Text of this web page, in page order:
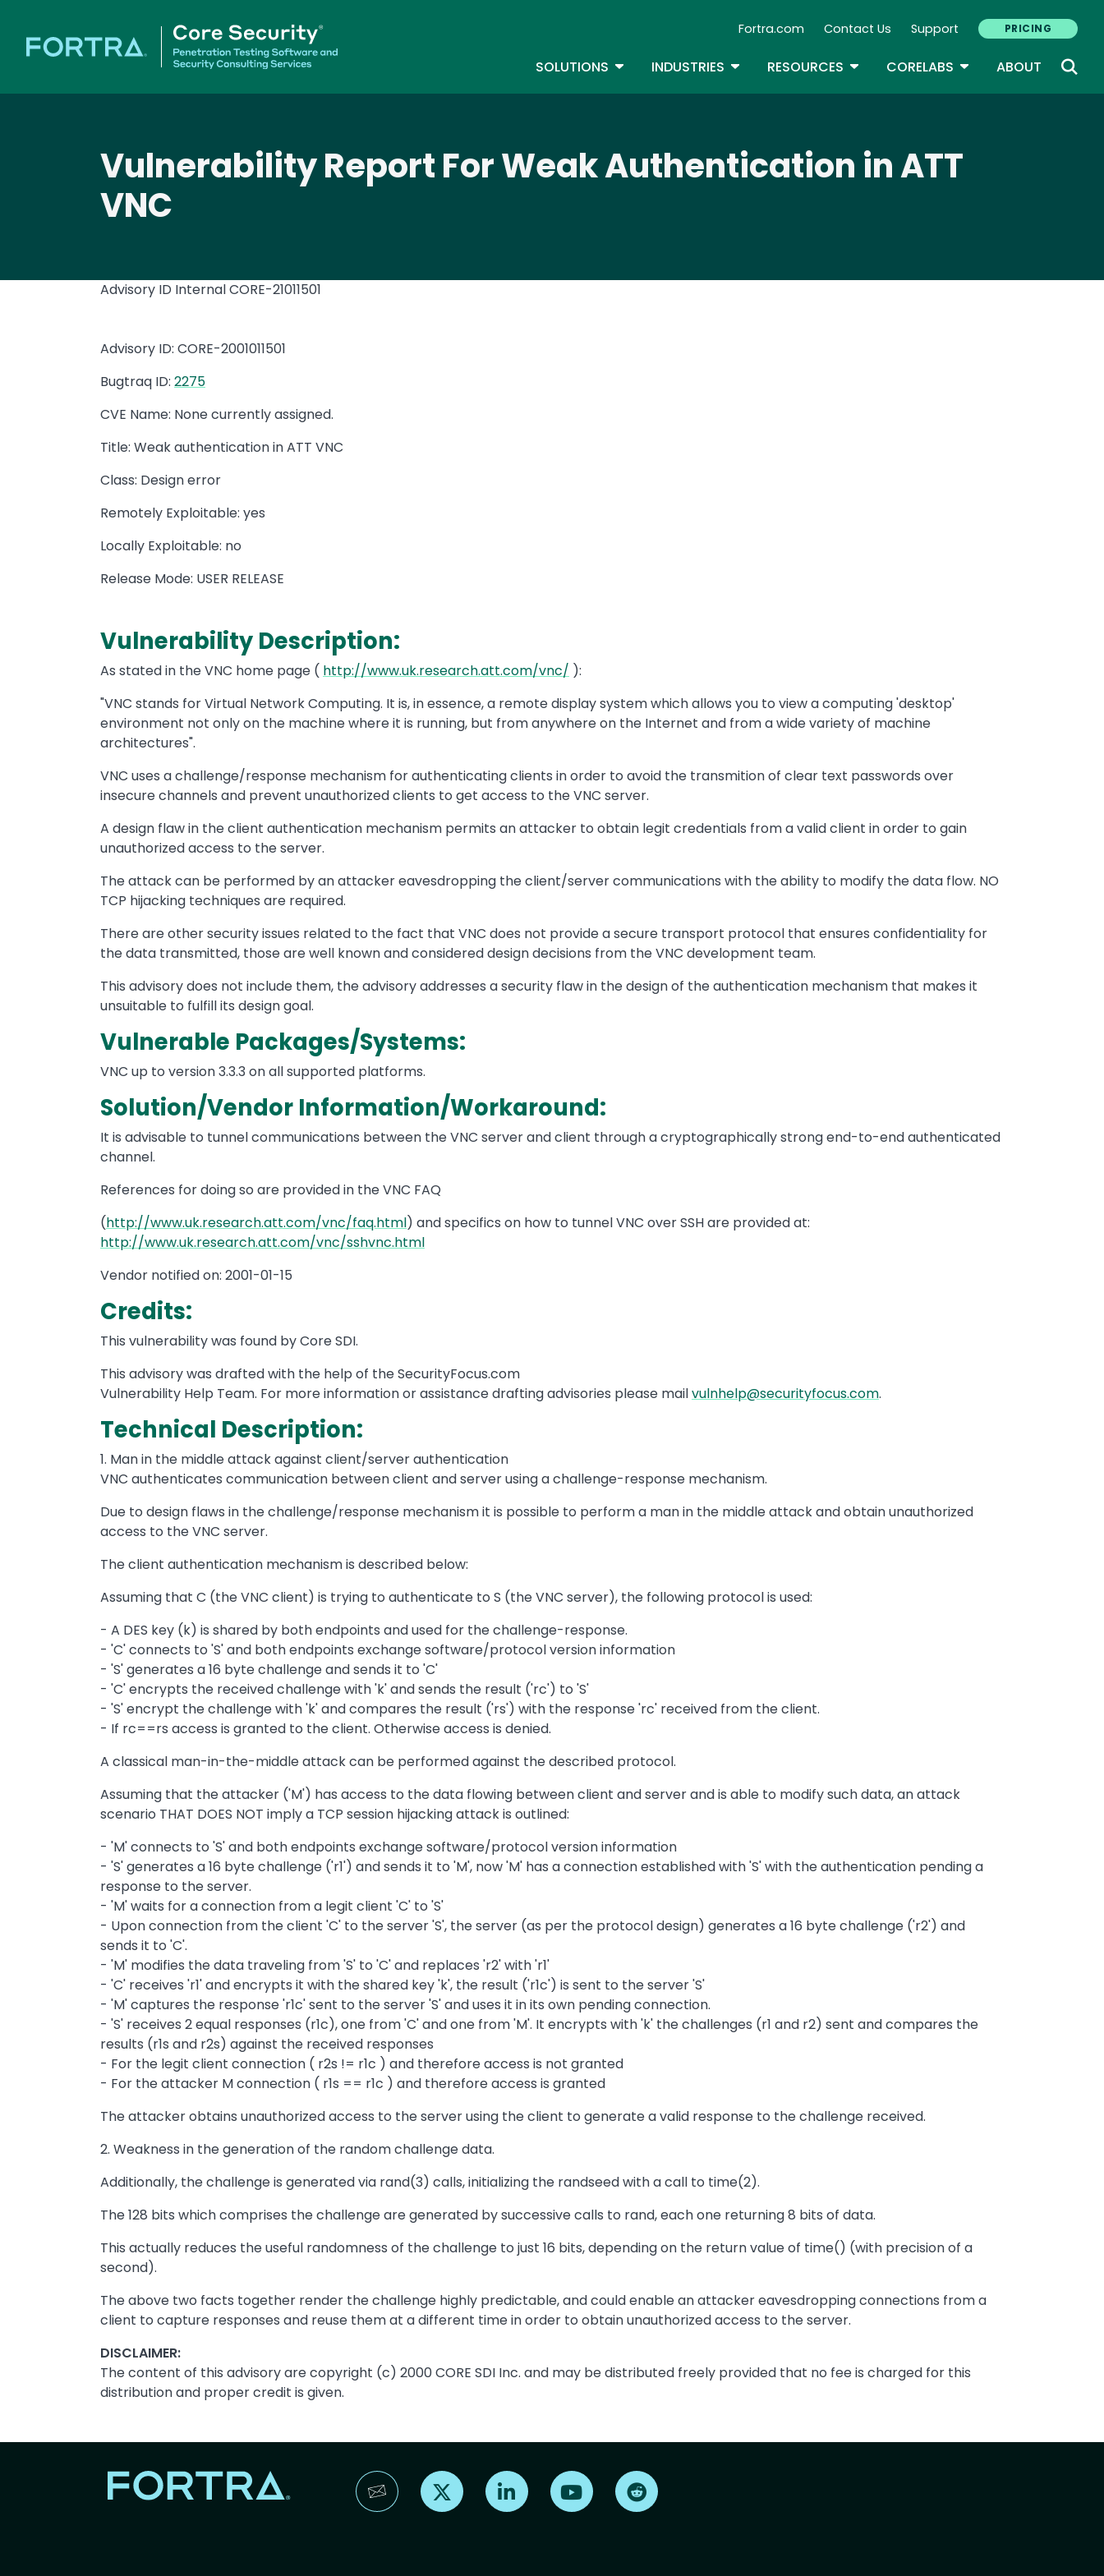
content
Secondary Navigation
Fortra.com Contact Us Support PRICING
SOLUTIONS TOGGLE DROPDOWN
INDUSTRIES TOGGLE DROPDOWN
RESOURCES TOGGLE DROPDOWN
CORELABS TOGGLE DROPDOWN
ABOUT
Vulnerability Report For Weak Authentication in ATT
VNC
Advisory ID InternalCORE-21011501
Advisory ID: CORE-2001011501
Bugtraq ID: 2275
CVE Name: None currently assigned.
Title: Weak authentication in ATT VNC
Class: Design error
Remotely Exploitable: yes
Locally Exploitable: no
Release Mode: USER RELEASE
Vulnerability Description:
As stated in the VNC home page ( http://www.uk.research.att.com/vnc/ ):
"VNC stands for Virtual Network Computing. It is, in essence, a remote display system which allows you to view a computing 'desktop'
environment not only on the machine where it is running, but from anywhere on the Internet and from a wide variety of machine
architectures".
VNC uses a challenge/response mechanism for authenticating clients in order to avoid the transmition of clear text passwords over
insecure channels and prevent unauthorized clients to get access to the VNC server.
A design flaw in the client authentication mechanism permits an attacker to obtain legit credentials from a valid client in order to gain
unauthorized access to the server.
The attack can be performed by an attacker eavesdropping the client/server communications with the ability to modify the data flow. NO
TCP hijacking techniques are required.
There are other security issues related to the fact that VNC does not provide a secure transport protocol that ensures confidentiality for
the data transmitted, those are well known and considered design decisions from the VNC development team.
This advisory does not include them, the advisory addresses a security flaw in the design of the authentication mechanism that makes it
unsuitable to fulfill its design goal.
Vulnerable Packages/Systems:
VNC up to version 3.3.3 on all supported platforms.
Solution/Vendor Information/Workaround:
It is advisable to tunnel communications between the VNC server and client through a cryptographically strong end-to-end authenticated
channel.
References for doing so are provided in the VNC FAQ
(http://www.uk.research.att.com/vnc/faq.html) and specifics on how to tunnel VNC over SSH are provided at:
http://www.uk.research.att.com/vnc/sshvnc.html
Vendor notified on: 2001-01-15
Credits:
This vulnerability was found by Core SDI.
This advisory was drafted with the help of the SecurityFocus.com
Vulnerability Help Team. For more information or assistance drafting advisories please mailvulnhelp@securityfocus.com.
Technical Description:
1. Man in the middle attack against client/server authentication
VNC authenticates communication between client and server using a challenge-response mechanism.
Due to design flaws in the challenge/response mechanism it is possible to perform a man in the middle attack and obtain unauthorized
access to the VNC server.
The client authentication mechanism is described below:
Assuming that C (the VNC client) is trying to authenticate to S (the VNC server), the following protocol is used:
- A DES key (k) is shared by both endpoints and used for the challenge-response.
- 'C' connects to 'S' and both endpoints exchange software/protocol version information
- 'S' generates a 16 byte challenge and sends it to 'C'
- 'C' encrypts the received challenge with 'k' and sends the result ('rc') to 'S'
- 'S' encrypt the challenge with 'k' and compares the result ('rs') with the response 'rc' received from the client.
- If rc==rs access is granted to the client. Otherwise access is denied.
A classical man-in-the-middle attack can be performed against the described protocol.
Assuming that the attacker ('M') has access to the data flowing between client and server and is able to modify such data, an attack
scenario THAT DOES NOT imply a TCP session hijacking attack is outlined:
- 'M' connects to 'S' and both endpoints exchange software/protocol version information
- 'S' generates a 16 byte challenge ('r1') and sends it to 'M', now 'M' has a connection established with 'S' with the authentication pending a
response to the server.
- 'M' waits for a connection from a legit client 'C' to 'S'
- Upon connection from the client 'C' to the server 'S', the server (as per the protocol design) generates a 16 byte challenge ('r2') and
sends it to 'C'.
- 'M' modifies the data traveling from 'S' to 'C' and replaces 'r2' with 'r1'
- 'C' receives 'r1' and encrypts it with the shared key 'k', the result ('r1c') is sent to the server 'S'
- 'M' captures the response 'r1c' sent to the server 'S' and uses it in its own pending connection.
- 'S' receives 2 equal responses (r1c), one from 'C' and one from 'M'. It encrypts with 'k' the challenges (r1 and r2) sent and compares the
results (r1s and r2s) against the received responses
- For the legit client connection ( r2s != r1c ) and therefore access is not granted
- For the attacker M connection ( r1s == r1c ) and therefore access is granted
The attacker obtains unauthorized access to the server using the client to generate a valid response to the challenge received.
2. Weakness in the generation of the random challenge data.
Additionally, the challenge is generated via rand(3) calls, initializing the randseed with a call to time(2).
The 128 bits which comprises the challenge are generated by successive calls to rand, each one returning 8 bits of data.
This actually reduces the useful randomness of the challenge to just 16 bits, depending on the return value of time() (with precision of a
second).
The above two facts together render the challenge highly predictable, and could enable an attacker eavesdropping connections from a
client to capture responses and reuse them at a different time in order to obtain unauthorized access to the server.
DISCLAIMER:
The content of this advisory are copyright (c) 2000 CORE SDI Inc. and may be distributed freely provided that no fee is charged for this
distribution and proper credit is given.
Find us on X Find us on LinkedInFind us on YouTube